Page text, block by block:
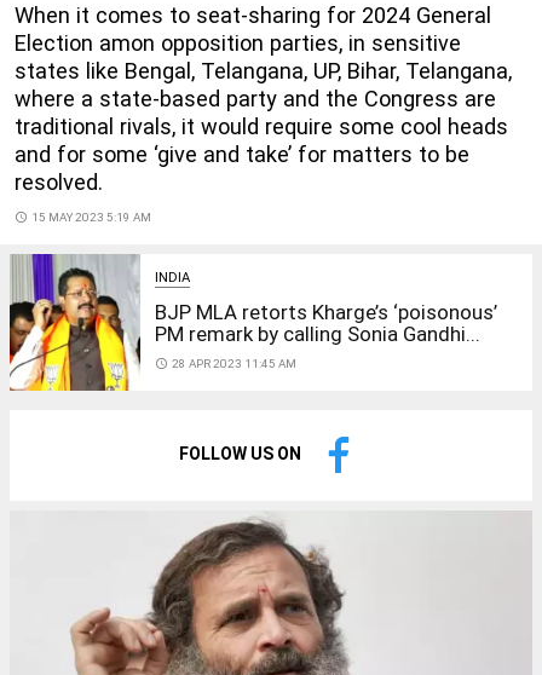
When it comes to seat-sharing for 2024 General
Election amon opposition parties, in sensitive
states like Bengal, Telangana, UP, Bihar, Telangana,
where a state-based party and the Congress are
traditional rivals, it would require some cool heads
and for some ‘give and take’ for matters to be
resolved.
access_time 15 MAY 2023 5:19 AM
INDIA
BJP MLA retorts Kharge’s ‘poisonous’
PM remark by calling Sonia Gandhi...
access_time 28 APR 2023 11:45 AM
FOLLOW US ON